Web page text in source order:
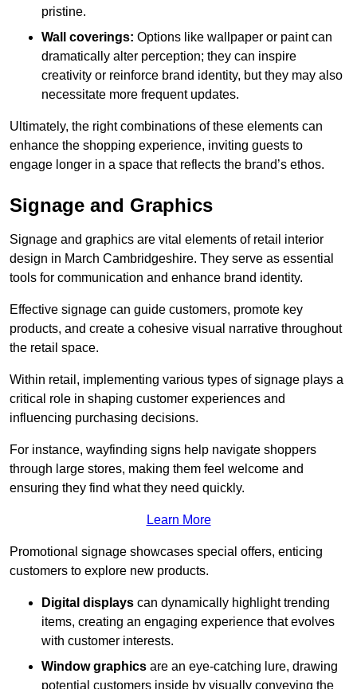
pristine.
Wall coverings: Options like wallpaper or paint can
dramatically alter perception; they can inspire
creativity or reinforce brand identity, but they may also
necessitate more frequent updates.
Ultimately, the right combinations of these elements can
enhance the shopping experience, inviting guests to
engage longer in a space that reflects the brand’s ethos.
Signage and Graphics
Signage and graphics are vital elements of retail interior
design in March Cambridgeshire. They serve as essential
tools for communication and enhance brand identity.
Effective signage can guide customers, promote key
products, and create a cohesive visual narrative throughout
the retail space.
Within retail, implementing various types of signage plays a
critical role in shaping customer experiences and
influencing purchasing decisions.
For instance, wayfinding signs help navigate shoppers
through large stores, making them feel welcome and
ensuring they find what they need quickly.
Learn More
Promotional signage showcases special offers, enticing
customers to explore new products.
Digital displays can dynamically highlight trending
items, creating an engaging experience that evolves
with customer interests.
Window graphics are an eye-catching lure, drawing
potential customers inside by visually conveying the